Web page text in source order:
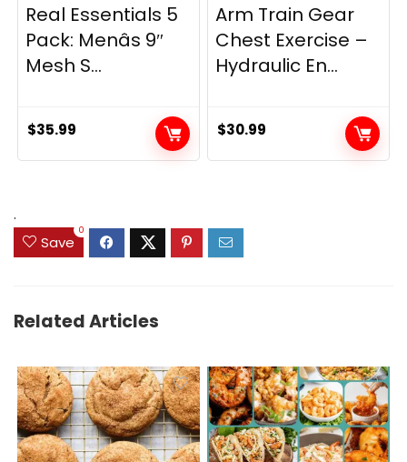
Real Essentials 5
Pack: Menâs 9″
Mesh S...
$35.99
Arm Train Gear
Chest Exercise –
Hydraulic En...
$30.99
.
Save
0
Related Articles